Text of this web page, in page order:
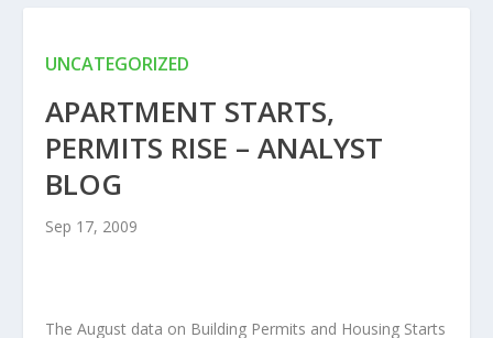
UNCATEGORIZED
APARTMENT STARTS,
PERMITS RISE – ANALYST
BLOG
Sep 17, 2009
The August data on Building Permits and Housing Starts